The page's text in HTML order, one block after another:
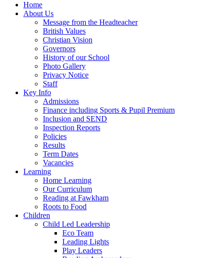
Home
About Us
Message from the Headteacher
British Values
Christian Vision
Governors
History of our School
Photo Gallery
Privacy Notice
Staff
Key Info
Admissions
Finance including Sports & Pupil Premium
Inclusion and SEND
Inspection Reports
Policies
Results
Term Dates
Vacancies
Learning
Home Learning
Our Curriculum
Reading at Fawkham
Roots to Food
Children
Child Led Leadership
Eco Team
Leading Lights
Play Leaders